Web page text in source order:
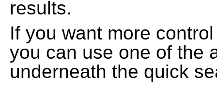
results.
If you want more
you can use one of the
underneath the quick